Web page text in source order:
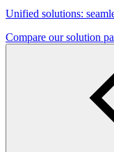
Unified solutions:
Compare our solution